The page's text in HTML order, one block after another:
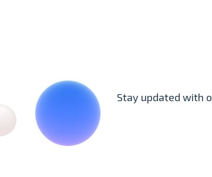
Stay updated with